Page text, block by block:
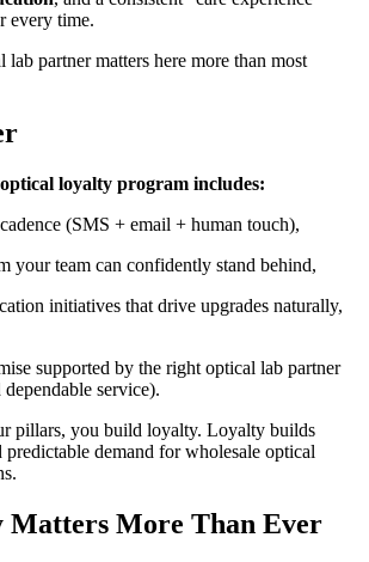
every time.
lab partnermatters here more than most
loyalty program includes:
(SMS + email + human touch),
your team can confidently stand behind,
initiatives that drive upgrades naturally,
supported by the right optical lab partner
service).
pillars, you build loyalty. Loyalty builds
predictable demand forwholesale optical
Matters More Than Ever